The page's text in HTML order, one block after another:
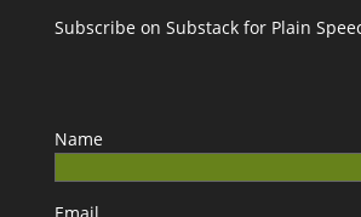
Subscribe on Substack for Plain
Name